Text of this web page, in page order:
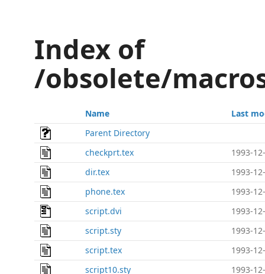
Index of
/obsolete/
Name
Last
Parent Directory
checkprt.tex
1993-
dir.tex
1993-
phone.tex
1993-
script.dvi
1993-
script.sty
1993-
script.tex
1993-
script10.sty
1993-